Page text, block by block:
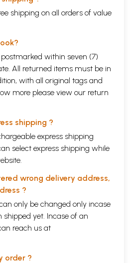
shipping on all orders of value
within seven (7)
All returned items must be in
with all original tags and
more please view our return
shipping ?
express shipping
select express shipping while
wrong delivery address,
?
only be changed only incase
yet. Incase of an
reach us at
order ?